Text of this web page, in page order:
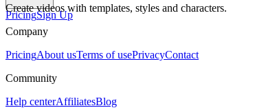
PricingSign Up
Create videos with templates, styles and characters.
Company
PricingAbout usTerms of usePrivacyContact
Community
Help centerAffiliatesBlog